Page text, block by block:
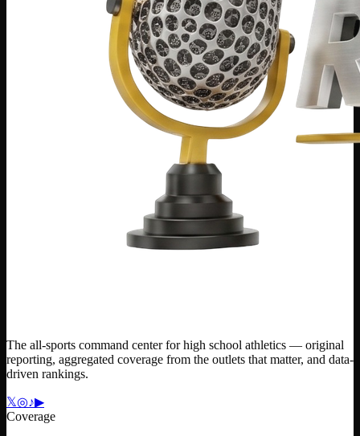
The all-sports command center for high school athletics — original
reporting, aggregated coverage from the outlets that matter, and data-
driven rankings.
𝕏◎♪▶
Coverage